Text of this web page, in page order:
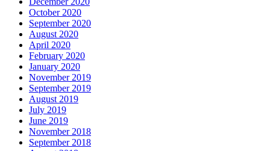
October 2020
September 2020
August 2020
April 2020
February 2020
January 2020
November 2019
September 2019
August 2019
July 2019
June 2019
November 2018
September 2018